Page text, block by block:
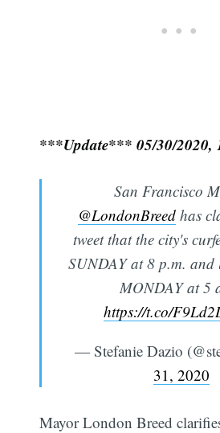
***Update*** 05/30/2020,
San Francisco
@LondonBreed has
tweet that the city's
SUNDAY at 8 p.m. and
MONDAY at 5
https://t.co/
— Stefanie Dazio
31, 2020
Mayor London Breed